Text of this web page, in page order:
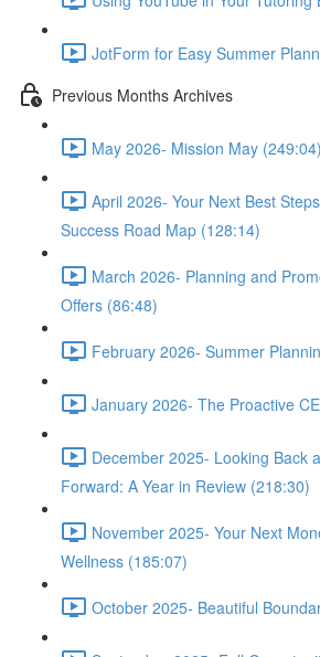
JotForm for Easy Summer
Previous Months Archives
May 2026- Mission May (249:04)
April 2026- Your Next Best
Success Road Map (128:14)
March 2026- Planning and
Offers (86:48)
February 2026- Summer
January 2026- The Proactive
December 2025- Looking Back
Forward: A Year in Review (218:30)
November 2025- Your Next
Wellness (185:07)
October 2025- Beautiful